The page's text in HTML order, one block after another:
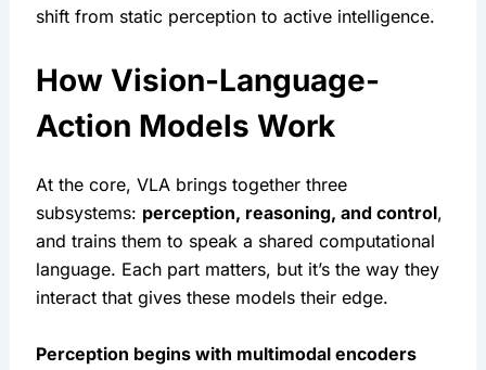
shift from static perception to active intelligence.
How Vision-Language-
Action Models Work
At the core, VLA brings together three
subsystems: perception, reasoning, and control,
and trains them to speak a shared computational
language. Each part matters, but it’s the way they
interact that gives these models their edge.
Perception begins with multimodal encoders